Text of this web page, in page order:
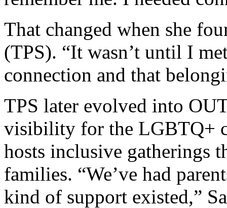
That changed when she
(TPS). “It wasn’t until I
connection and that
TPS later evolved into
visibility for the LGBTQ+
hosts inclusive gatherings
families. “We’ve had
kind of support existed,”